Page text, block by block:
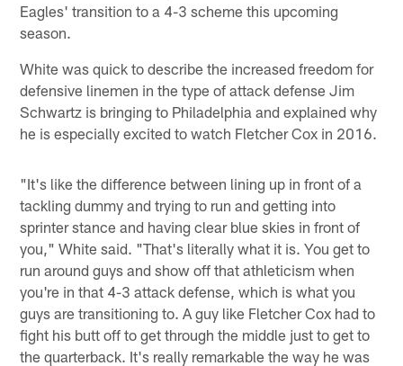
Eagles' transition to a 4-3 scheme this upcoming
season.
White was quick to describe the increased freedom for
defensive linemen in the type of attack defense Jim
Schwartz is bringing to Philadelphia and explained why
he is especially excited to watch Fletcher Cox in 2016.
"It's like the difference between lining up in front of a
tackling dummy and trying to run and getting into
sprinter stance and having clear blue skies in front of
you," White said. "That's literally what it is. You get to
run around guys and show off that athleticism when
you're in that 4-3 attack defense, which is what you
guys are transitioning to. A guy like Fletcher Cox had to
fight his butt off to get through the middle just to get to
the quarterback. It's really remarkable the way he was